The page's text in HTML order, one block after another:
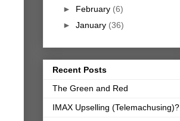
► February (6)
► January (36)
Recent Posts
The Green and Red
IMAX Upselling (Telemachusing)?